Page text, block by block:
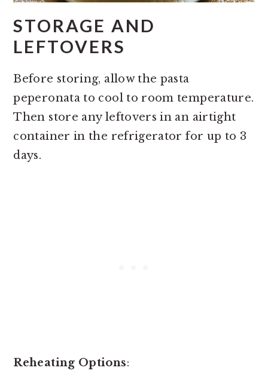
STORAGE AND
LEFTOVERS
Before storing, allow the pasta
peperonata to cool to room temperature.
Then store any leftovers in an airtight
container in the refrigerator for up to 3
days.
Reheating Options: